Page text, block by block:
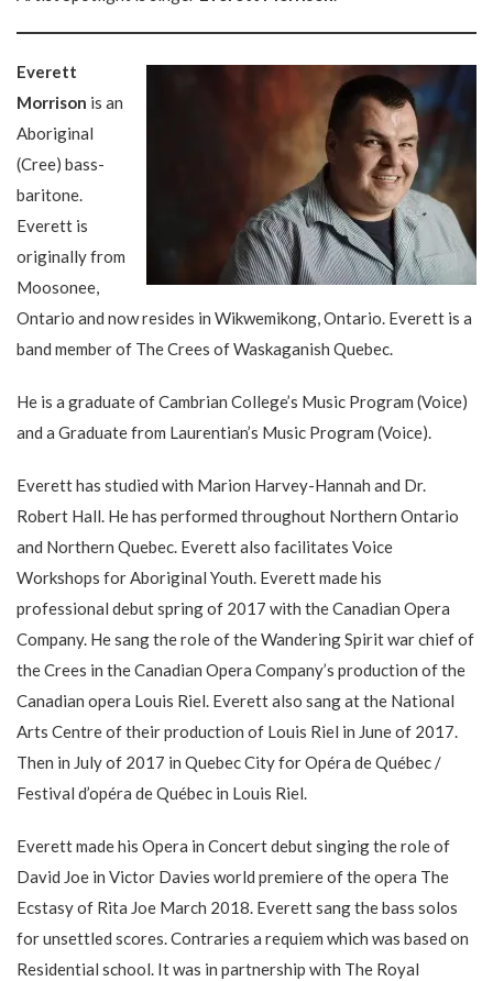
Everett
Morrison is an
Aboriginal
(Cree) bass-
baritone.
Everett is
originally from
Moosonee,
Ontario and now resides in Wikwemikong, Ontario. Everett is a
band member of The Crees of Waskaganish Quebec.
He is a graduate of Cambrian College’s Music Program (Voice)
and a Graduate from Laurentian’s Music Program (Voice).
Everett has studied with Marion Harvey-Hannah and Dr.
Robert Hall. He has performed throughout Northern Ontario
and Northern Quebec. Everett also facilitates Voice
Workshops for Aboriginal Youth. Everett made his
professional debut spring of 2017 with the Canadian Opera
Company. He sang the role of the Wandering Spirit war chief of
the Crees in the Canadian Opera Company’s production of the
Canadian opera Louis Riel. Everett also sang at the National
Arts Centre of their production of Louis Riel in June of 2017.
Then in July of 2017 in Quebec City for Opéra de Québec /
Festival d’opéra de Québec in Louis Riel.
Everett made his Opera in Concert debut singing the role of
David Joe in Victor Davies world premiere of the opera The
Ecstasy of Rita Joe March 2018. Everett sang the bass solos
for unsettled scores. Contraries a requiem which was based on
Residential school. It was in partnership with The Royal